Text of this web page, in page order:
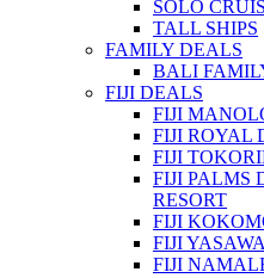
SOLO
TALL SHIPS
FAMILY DEALS
BALI
FIJI DEALS
FIJI
FIJI ROYAL
FIJI
FIJI PALMS
RESORT
FIJI
FIJI
FIJI